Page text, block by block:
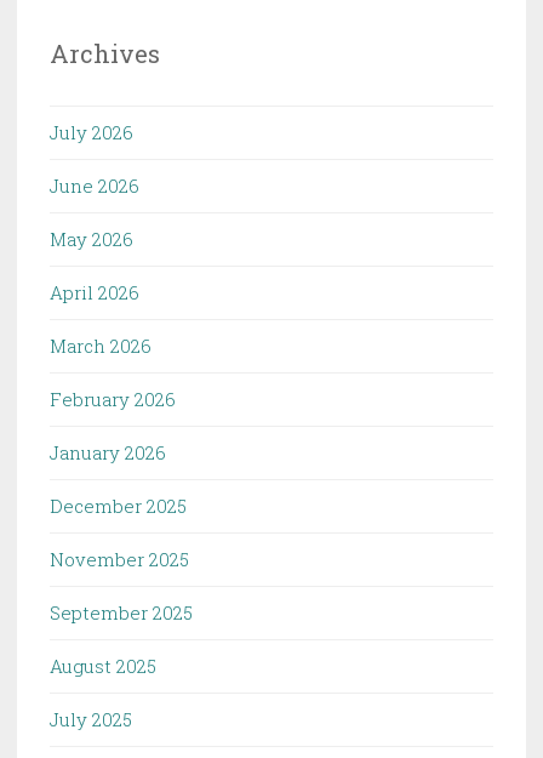
Archives
July 2026
June 2026
May 2026
April 2026
March 2026
February 2026
January 2026
December 2025
November 2025
September 2025
August 2025
July 2025